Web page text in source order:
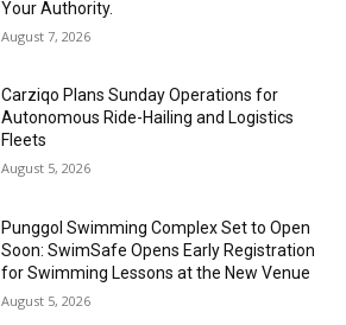
Your Authority.
August 7, 2026
Carziqo Plans Sunday Operations for
Autonomous Ride-Hailing and Logistics
Fleets
August 5, 2026
Punggol Swimming Complex Set to Open
Soon: SwimSafe Opens Early Registration
for Swimming Lessons at the New Venue
August 5, 2026